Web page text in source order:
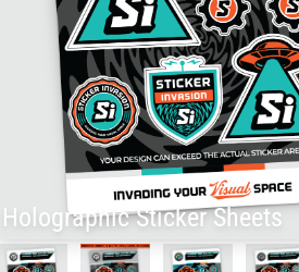
Holographic Sticker Sheets